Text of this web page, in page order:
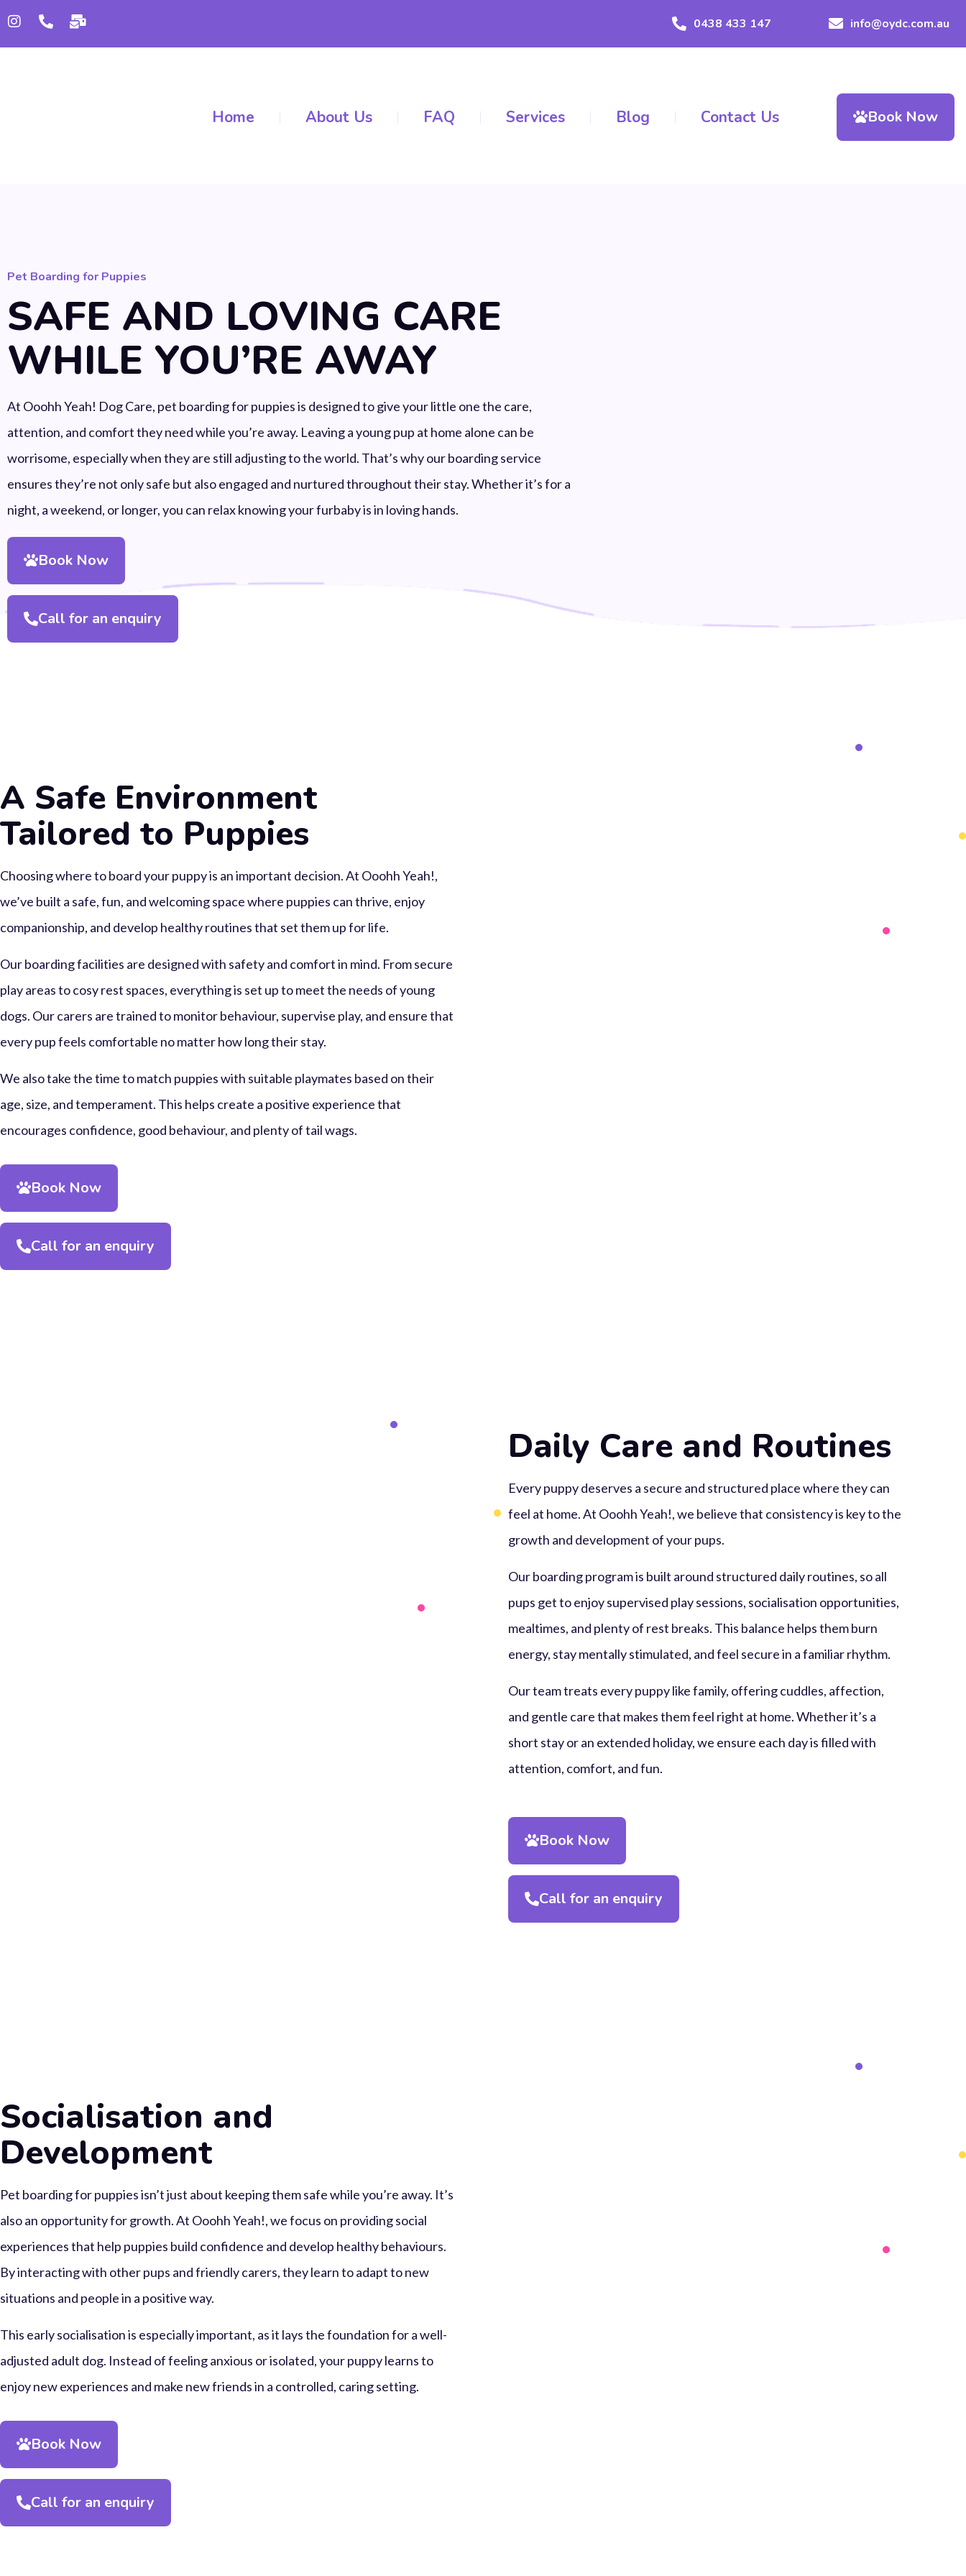
0438 433 147 info@oydc.com.au
Home About Us FAQ Services Blog Contact Us Book Now
Pet Boarding for Puppies
SAFE AND LOVING CARE
WHILE YOU’RE AWAY
At Ooohh Yeah! Dog Care, pet boarding for puppies is designed to give your little one the care,
attention, and comfort they need while you’re away. Leaving a young pup at home alone can be
worrisome, especially when they are still adjusting to the world. That’s why our boarding service
ensures they’re not only safe but also engaged and nurtured throughout their stay. Whether it’s for a
night, a weekend, or longer, you can relax knowing your furbaby is in loving hands.
Book Now
Call for an enquiry
A Safe Environment
Tailored to Puppies
Choosing where to board your puppy is an important decision. At Ooohh Yeah!,
we’ve built a safe, fun, and welcoming space where puppies can thrive, enjoy
companionship, and develop healthy routines that set them up for life.
Our boarding facilities are designed with safety and comfort in mind. From secure
play areas to cosy rest spaces, everything is set up to meet the needs of young
dogs. Our carers are trained to monitor behaviour, supervise play, and ensure that
every pup feels comfortable no matter how long their stay.
We also take the time to match puppies with suitable playmates based on their
age, size, and temperament. This helps create a positive experience that
encourages confidence, good behaviour, and plenty of tail wags.
Book Now
Call for an enquiry
Daily Care and Routines
Every puppy deserves a secure and structured place where they can
feel at home. At Ooohh Yeah!, we believe that consistency is key to the
growth and development of your pups.
Our boarding program is built around structured daily routines, so all
pups get to enjoy supervised play sessions, socialisation opportunities,
mealtimes, and plenty of rest breaks. This balance helps them burn
energy, stay mentally stimulated, and feel secure in a familiar rhythm.
Our team treats every puppy like family, offering cuddles, affection,
and gentle care that makes them feel right at home. Whether it’s a
short stay or an extended holiday, we ensure each day is filled with
attention, comfort, and fun.
Book Now
Call for an enquiry
Socialisation and
Development
Pet boarding for puppies isn’t just about keeping them safe while you’re away. It’s
also an opportunity for growth. At Ooohh Yeah!, we focus on providing social
experiences that help puppies build confidence and develop healthy behaviours.
By interacting with other pups and friendly carers, they learn to adapt to new
situations and people in a positive way.
This early socialisation is especially important, as it lays the foundation for a well-
adjusted adult dog. Instead of feeling anxious or isolated, your puppy learns to
enjoy new experiences and make new friends in a controlled, caring setting.
Book Now
Call for an enquiry